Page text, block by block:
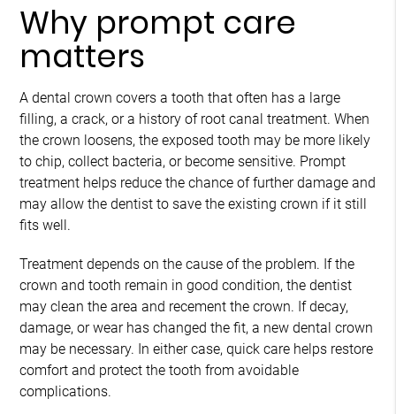
Why prompt care
matters
A dental crown covers a tooth that often has a large
filling, a crack, or a history of root canal treatment. When
the crown loosens, the exposed tooth may be more likely
to chip, collect bacteria, or become sensitive. Prompt
treatment helps reduce the chance of further damage and
may allow the dentist to save the existing crown if it still
fits well.
Treatment depends on the cause of the problem. If the
crown and tooth remain in good condition, the dentist
may clean the area and recement the crown. If decay,
damage, or wear has changed the fit, a new dental crown
may be necessary. In either case, quick care helps restore
comfort and protect the tooth from avoidable
complications.